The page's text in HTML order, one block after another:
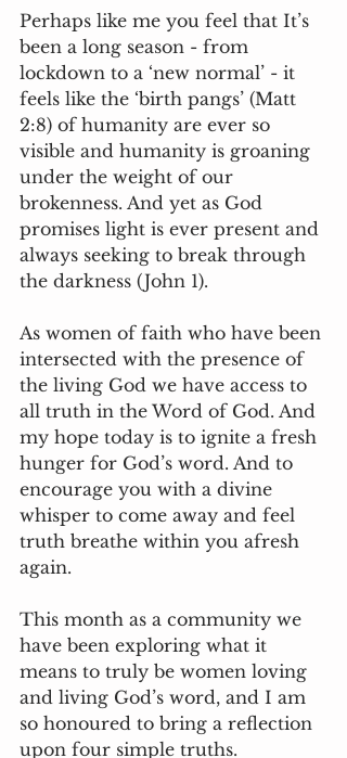
Perhaps like me you feel that It’s
been a long season - from
lockdown to a ‘new normal’ - it
feels like the ‘birth pangs’ (Matt
2:8) of humanity are ever so
visible and humanity is groaning
under the weight of our
brokenness. And yet as God
promises light is ever present and
always seeking to break through
the darkness (John 1).
As women of faith who have been
intersected with the presence of
the living God we have access to
all truth in the Word of God. And
my hope today is to ignite a fresh
hunger for God’s word. And to
encourage you with a divine
whisper to come away and feel
truth breathe within you afresh
again.
This month as a community we
have been exploring what it
means to truly be women loving
and living God’s word, and I am
so honoured to bring a reflection
upon four simple truths.